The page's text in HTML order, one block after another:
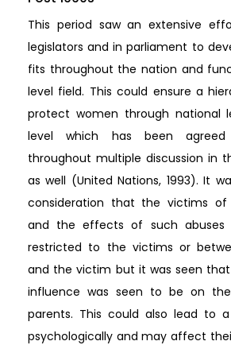
This period saw an extensive
legislators and in parliament to
fits throughout the nation and
level field. This could ensure a
protect women through national
level which has been agreed
throughout multiple discussion in
as well (United Nations, 1993). It
consideration that the victims of
and the effects of such abuses
restricted to the victims or
and the victim but it was seen
influence was seen to be on
parents. This could also lead to
psychologically and may affect